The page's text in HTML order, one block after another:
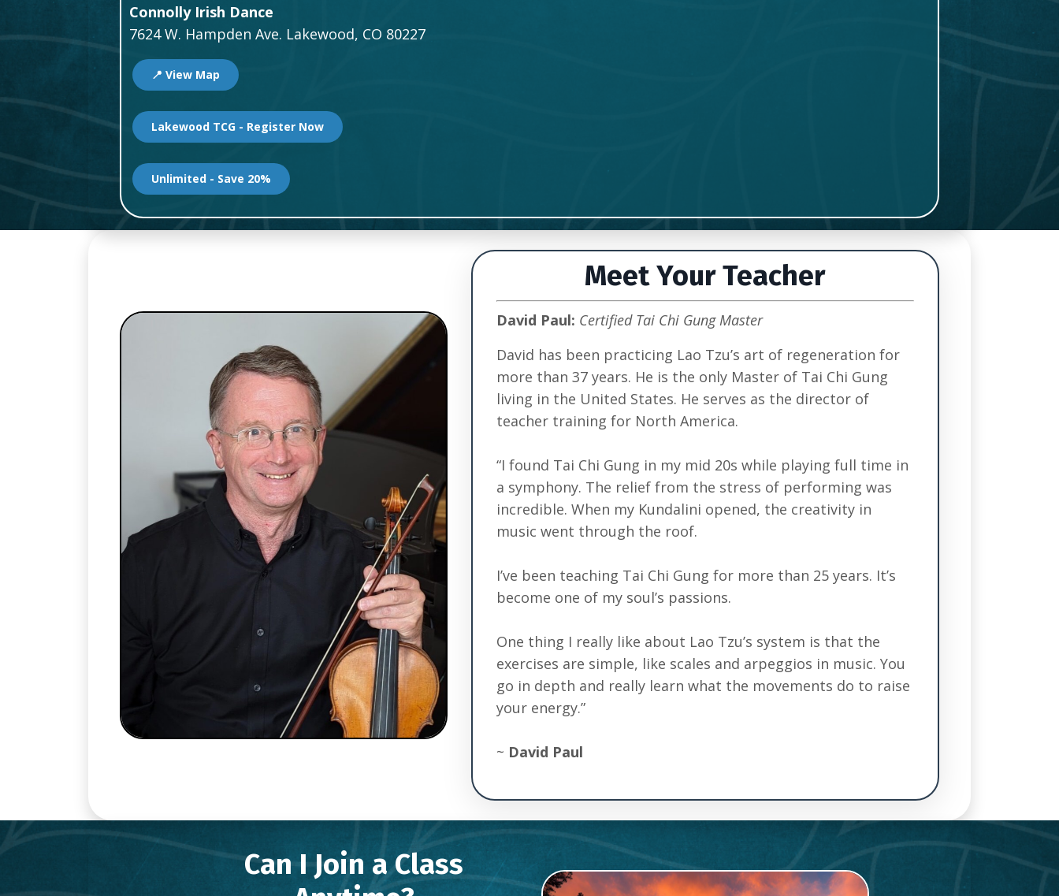
Connolly Irish Dance
7624 W. Hampden Ave. Lakewood, CO 80227
📍 View Map
Lakewood TCG - Register Now
Unlimited - Save 20%
Meet Your Teacher
David Paul: Certified Tai Chi Gung Master
David has been practicing Lao Tzu’s art of regeneration for
more than 37 years. He is the only Master of Tai Chi Gung
living in the United States. He serves as the director of
teacher training for North America.
“I found Tai Chi Gung in my mid 20s while playing full time in
a symphony. The relief from the stress of performing was
incredible. When my Kundalini opened, the creativity in
music went through the roof.
I’ve been teaching Tai Chi Gung for more than 25 years. It’s
become one of my soul’s passions.
One thing I really like about Lao Tzu’s system is that the
exercises are simple, like scales and arpeggios in music. You
go in depth and really learn what the movements do to raise
your energy.”
~ David Paul
Can I Join a Class